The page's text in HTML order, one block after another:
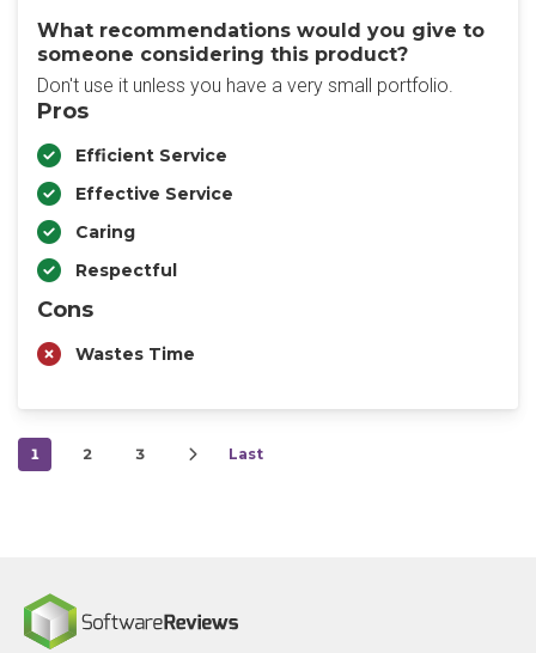
What recommendations would you give to
someone considering this product?
Don't use it unless you have a very small portfolio.
Pros
Efficient Service
Effective Service
Caring
Respectful
Cons
Wastes Time
1 2 3 Last